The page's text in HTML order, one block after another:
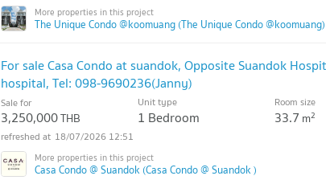
The Unique Condo @koomuang (The Unique Condo @koomuang)
For sale ​​Casa Condo at suandok, Opposite Suandok
hospital, Tel: 098-9690236(Janny)
Sale for
3,250,000THB
Unit type
1 Bedroom
Room size
33.7 m2
18/07/2026 12:51
Casa Condo @ Suandok (Casa Condo @ Suandok )